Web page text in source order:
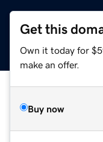
Get this
Own it today for
make an offer.
Buy now